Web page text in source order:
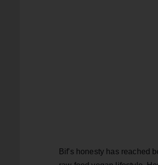
Bif's honesty has reached